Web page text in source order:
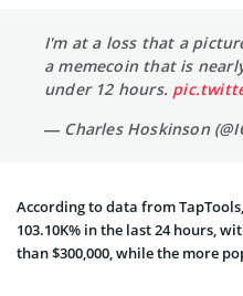
I'm at a loss that a
a memecoin that is
under 12 hours.
— Charles Hoskinson
According to data from
103.10K% in the last 24 hours,
than $300,000, while the more